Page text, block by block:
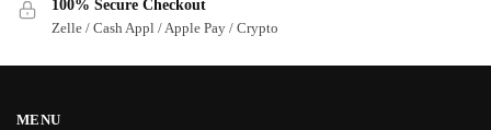
100% Secure Checkout
Zelle / Cash Appl / Apple Pay / Crypto
MENU